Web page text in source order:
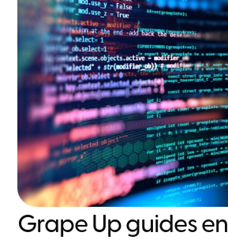
Grape Up guides